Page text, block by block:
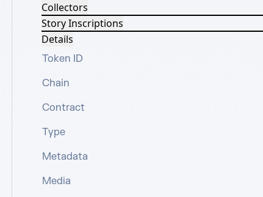
Collectors
Story Inscriptions
Details
Token ID
Chain
Contract
Type
Metadata
Media